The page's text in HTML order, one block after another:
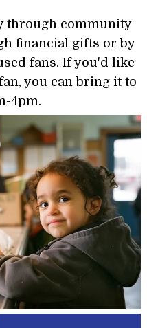
through community
financial gifts or by
fans. If you'd like
you can bring it to
4pm.